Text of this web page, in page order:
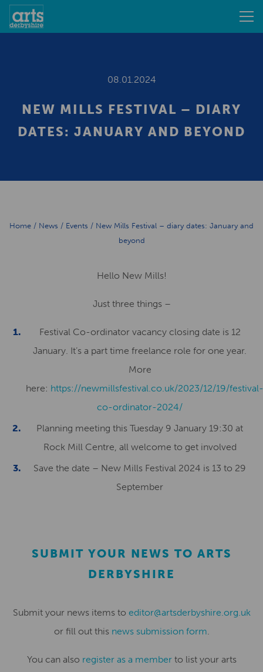
08.01.2024
NEW MILLS FESTIVAL – DIARY
DATES: JANUARY AND BEYOND
Home / News / Events / New Mills Festival – diary dates: January and
beyond
Hello New Mills!
Just three things –
Festival Co-ordinator vacancy closing date is 12
January. It’s a part time freelance role for one year.
More
here: https://newmillsfestival.co.uk/2023/12/19/festival-
co-ordinator-2024/
Planning meeting this Tuesday 9 January 19:30 at
Rock Mill Centre, all welcome to get involved
Save the date – New Mills Festival 2024 is 13 to 29
September
SUBMIT YOUR NEWS TO ARTS
DERBYSHIRE
Submit your news items to editor@artsderbyshire.org.uk
or fill out this news submission form.
You can also register as a memberto list your arts